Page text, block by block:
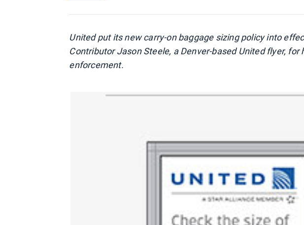
United put its new carry-on baggage sizing policy into
Contributor Jason Steele, a Denver-based United flyer, for
enforcement.